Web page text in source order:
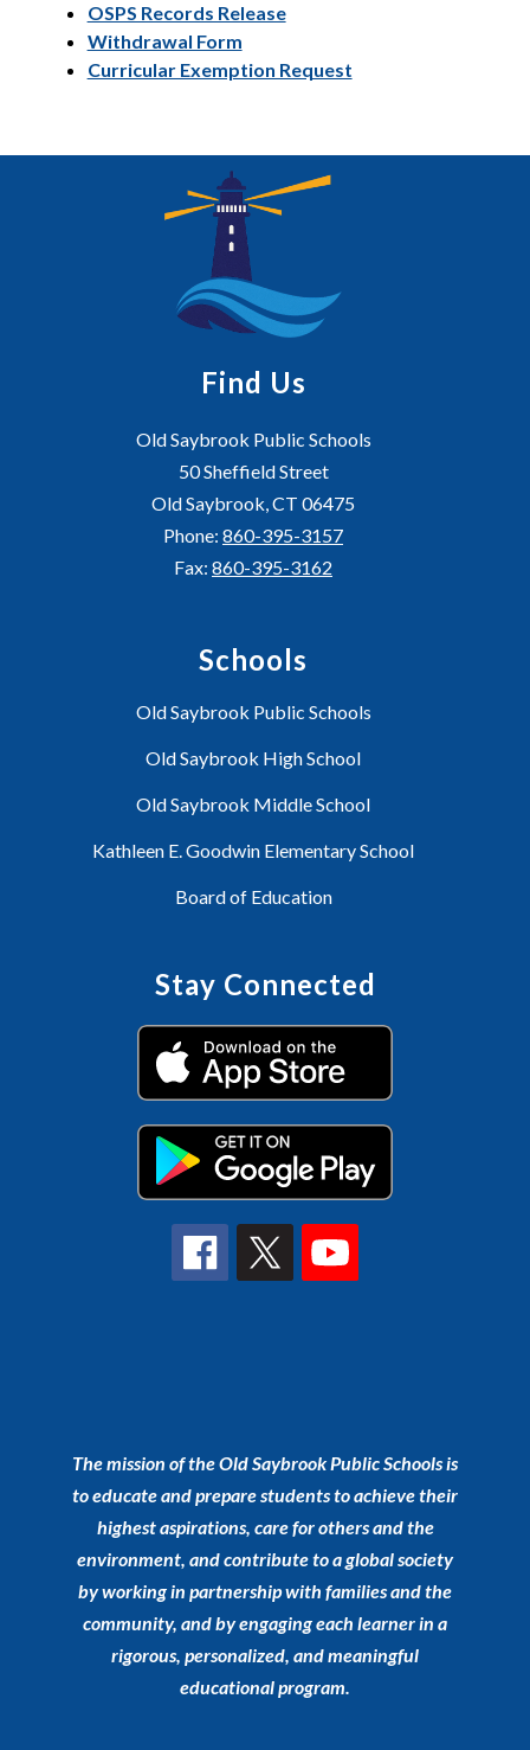
OSPS Records Release
Withdrawal Form
Curricular Exemption Request
Find Us
Old Saybrook Public Schools
50 Sheffield Street
Old Saybrook, CT 06475
Phone: 860-395-3157
Fax: 860-395-3162
Schools
Old Saybrook Public Schools
Old Saybrook High School
Old Saybrook Middle School
Kathleen E. Goodwin Elementary School
Board of Education
Stay Connected
The mission of the Old Saybrook Public Schools is
to educate and prepare students to achieve their
highest aspirations, care for others and the
environment, and contribute to a global society
by working in partnership with families and the
community, and by engaging each learner in a
rigorous, personalized, and meaningful
educational program.